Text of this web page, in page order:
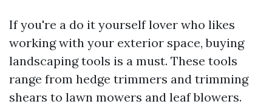
If you're a do it yourself lover who likes
working with your exterior space, buying
landscaping tools is a must. These tools
range from hedge trimmers and trimming
shears to lawn mowers and leaf blowers.